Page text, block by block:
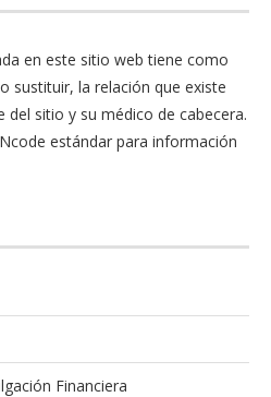
en este sitio web tiene como
sustituir, la relación que existe
sitio y su médico de cabecera.
estándar para información
Financiera